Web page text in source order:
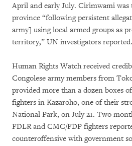
April and early July. Cirimwami
province “following persistent
army] using local armed groups as
territory,” UN investigators reported.
Human Rights Watch received
Congolese army members from
provided more than a dozen boxes
fighters in Kazaroho, one of their
National Park, on July 21. Two
FDLR and CMC/FDP fighters
counteroffensive with government